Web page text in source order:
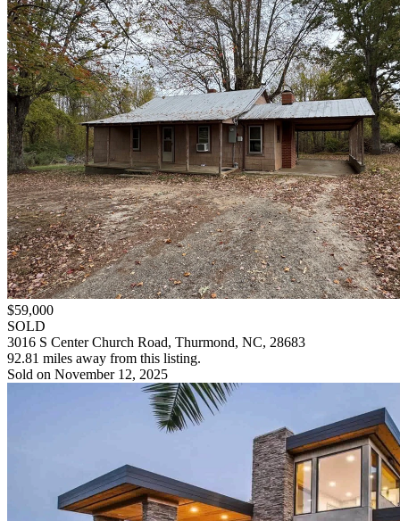
$59,000
SOLD
3016 S Center Church Road, Thurmond, NC, 28683
92.81 miles away from this listing.
Sold on November 12, 2025